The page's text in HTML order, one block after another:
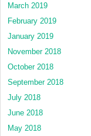
March 2019
February 2019
January 2019
November 2018
October 2018
September 2018
July 2018
June 2018
May 2018